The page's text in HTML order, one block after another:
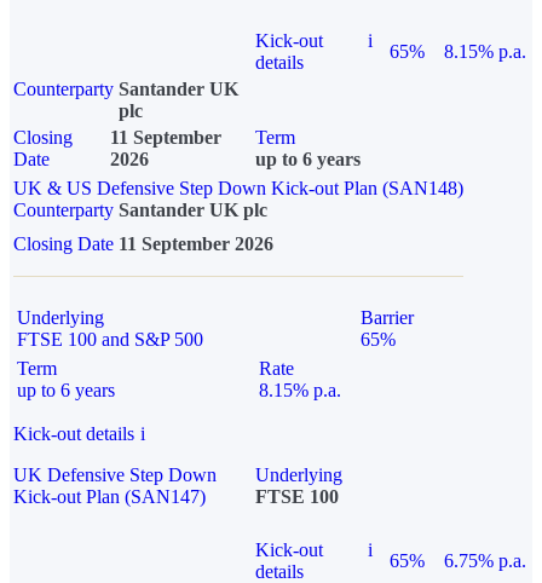
Kick-out
details
i
65%
8.15% p.a.
Counterparty Santander UK
plc
Closing
Date
11 September
2026
Term
up to 6 years
UK & US Defensive Step Down Kick-out Plan (SAN148)
Counterparty Santander UK plc
Closing Date 11 September 2026
Underlying
FTSE 100 and S&P 500
Barrier
65%
Term
up to 6 years
Rate
8.15% p.a.
Kick-out details i
UK Defensive Step Down
Kick-out Plan (SAN147)
Underlying
FTSE 100
Kick-out
details
i
65% 6.75% p.a.